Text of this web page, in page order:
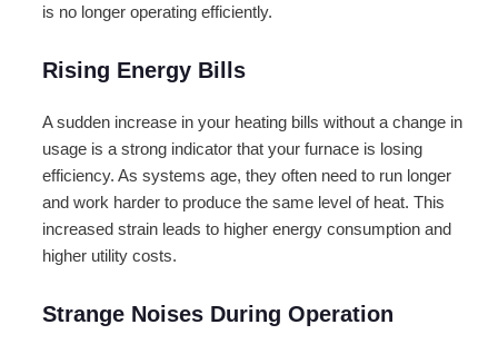
is no longer operating efficiently.
Rising Energy Bills
A sudden increase in your heating bills without a change in
usage is a strong indicator that your furnace is losing
efficiency. As systems age, they often need to run longer
and work harder to produce the same level of heat. This
increased strain leads to higher energy consumption and
higher utility costs.
Strange Noises During Operation